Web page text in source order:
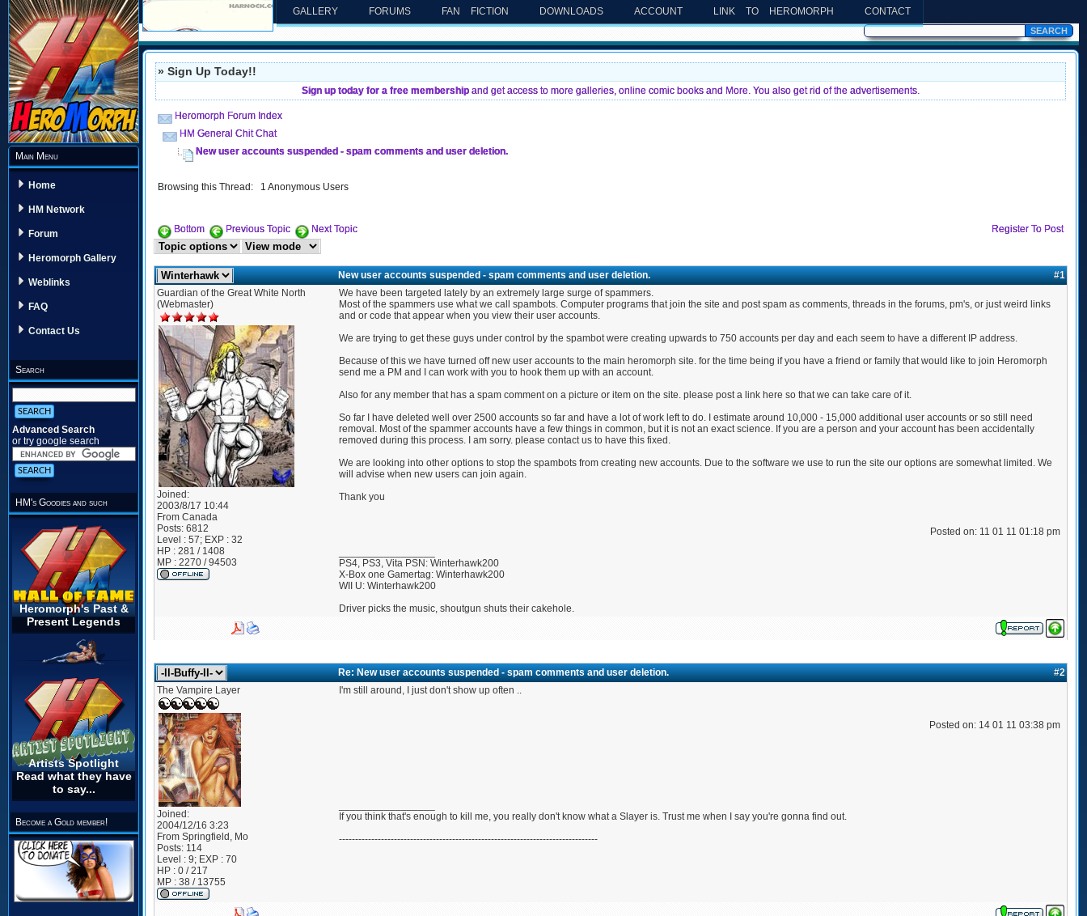
Main Menu
Home
HM Network
Forum
Heromorph Gallery
Weblinks
FAQ
Contact Us
Search
Advanced Search
or try google search
HM's Goodies and such
Heromorph's Past &
Present Legends
Artists Spotlight
Read what they have
to say...
Become a Gold member!
GALLERY FORUMS FAN FICTION DOWNLOADS ACCOUNT LINK TO HEROMORPH CONTACT
» Sign Up Today!!
Sign up today for a free membership and get access to more galleries, online comic books and More. You also get rid of the advertisements.
Heromorph Forum Index
HM General Chit Chat
New user accounts suspended - spam comments and user deletion.
Browsing this Thread: 1 Anonymous Users
Bottom Previous Topic Next Topic Register To Post
New user accounts suspended - spam comments and user deletion.
#1
Guardian of the Great White North
(Webmaster)
Joined:
2003/8/17 10:44
From Canada
Posts: 6812
Level : 57; EXP : 32
HP : 281 / 1408
MP : 2270 / 94503
We have been targeted lately by an extremely large surge of spammers.
Most of the spammers use what we call spambots. Computer programs that join the site and post spam as comments, threads in the forums, pm's, or just weird links
and or code that appear when you view their user accounts.
We are trying to get these guys under control by the spambot were creating upwards to 750 accounts per day and each seem to have a different IP address.
Because of this we have turned off new user accounts to the main heromorph site. for the time being if you have a friend or family that would like to join Heromorph
send me a PM and I can work with you to hook them up with an account.
Also for any member that has a spam comment on a picture or item on the site. please post a link here so that we can take care of it.
So far I have deleted well over 2500 accounts so far and have a lot of work left to do. I estimate around 10,000 - 15,000 additional user accounts or so still need
removal. Most of the spammer accounts have a few things in common, but it is not an exact science. If you are a person and your account has been accidentally
removed during this process. I am sorry. please contact us to have this fixed.
We are looking into other options to stop the spambots from creating new accounts. Due to the software we use to run the site our options are somewhat limited. We
will advise when new users can join again.
Thank you
Posted on: 11 01 11 01:18 pm
PS4, PS3, Vita PSN: Winterhawk200
X-Box one Gamertag: Winterhawk200
WII U: Winterhawk200
Driver picks the music, shoutgun shuts their cakehole.
Re: New user accounts suspended - spam comments and user deletion.
#2
The Vampire Layer
Joined:
2004/12/16 3:23
From Springfield, Mo
Posts: 114
Level : 9; EXP : 70
HP : 0 / 217
MP : 38 / 13755
I'm still around, I just don't show up often ..
Posted on: 14 01 11 03:38 pm
If you think that's enough to kill me, you really don't know what a Slayer is. Trust me when I say you're gonna find out.
--------------------------------------------------------------------------------